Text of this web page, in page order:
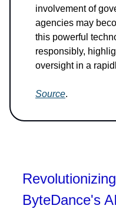
involvement of
agencies may
this powerful
responsibly,
oversight in a
Source.
ByteDance's